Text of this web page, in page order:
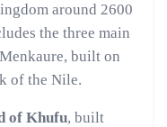
around 2600
the three main
built on
of the Nile.
of Khufu, built